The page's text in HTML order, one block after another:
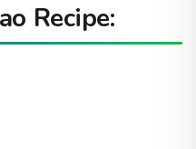
Recipe: